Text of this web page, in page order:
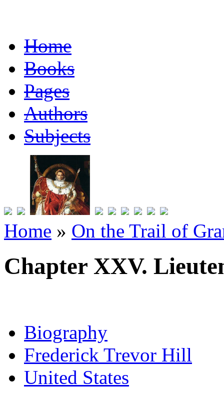
Home
Books
Pages
Authors
Subjects
Home » On the Trail of
Chapter XXV.
Biography
Frederick Trevor Hill
United States